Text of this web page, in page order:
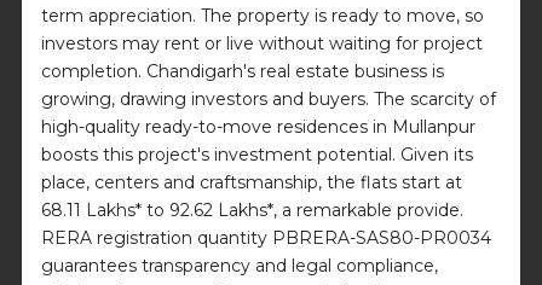
term appreciation. The property is ready to move, so
investors may rent or live without waiting for project
completion. Chandigarh's real estate business is
growing, drawing investors and buyers. The scarcity of
high-quality ready-to-move residences in Mullanpur
boosts this project's investment potential. Given its
place, centers and craftsmanship, the flats start at
68.11 Lakhs* to 92.62 Lakhs*, a remarkable provide.
RERA registration quantity PBRERA-SAS80-PR0034
guarantees transparency and legal compliance,